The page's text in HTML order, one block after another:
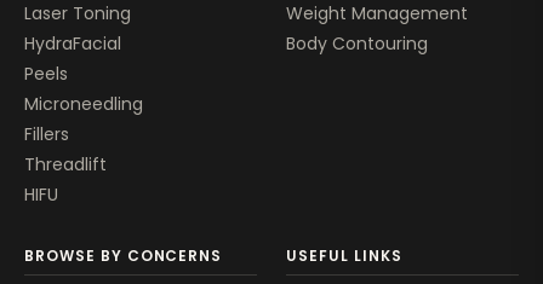
Laser Toning
HydraFacial
Peels
Microneedling
Fillers
Threadlift
HIFU
Weight Management
Body Contouring
BROWSE BY CONCERNS USEFUL LINKS